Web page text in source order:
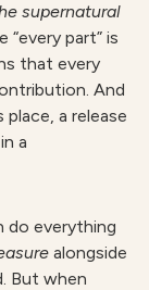
supernatural
“every part” is
that every
And
a release
a
do everything
alongside
But when